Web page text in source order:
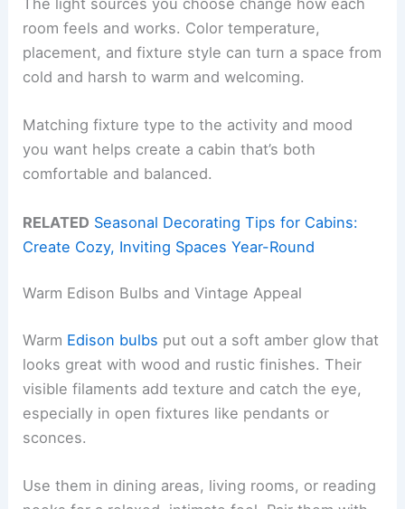
The light sources you choose change how each
room feels and works. Color temperature,
placement, and fixture style can turn a space from
cold and harsh to warm and welcoming.
Matching fixture type to the activity and mood
you want helps create a cabin that’s both
comfortable and balanced.
RELATED Seasonal Decorating Tips for Cabins:
Create Cozy, Inviting Spaces Year-Round
Warm Edison Bulbs and Vintage Appeal
Warm Edison bulbs put out a soft amber glow that
looks great with wood and rustic finishes. Their
visible filaments add texture and catch the eye,
especially in open fixtures like pendants or
sconces.
Use them in dining areas, living rooms, or reading